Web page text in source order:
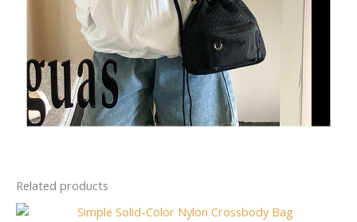
Related products